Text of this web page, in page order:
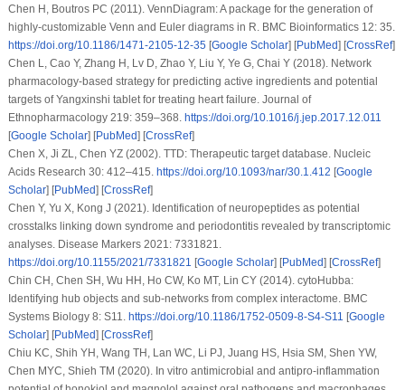
Chen H, Boutros PC (2011). VennDiagram: A package for the generation of
highly-customizable Venn and Euler diagrams in R. BMC Bioinformatics 12: 35.
https://doi.org/10.1186/1471-2105-12-35[Google Scholar] [PubMed] [CrossRef]
Chen L, Cao Y, Zhang H, Lv D, Zhao Y, Liu Y, Ye G, Chai Y (2018). Network
pharmacology-based strategy for predicting active ingredients and potential
targets of Yangxinshi tablet for treating heart failure. Journal of
Ethnopharmacology 219: 359–368. https://doi.org/10.1016/j.jep.2017.12.011
[Google Scholar] [PubMed] [CrossRef]
Chen X, Ji ZL, Chen YZ (2002). TTD: Therapeutic target database. Nucleic
Acids Research 30: 412–415. https://doi.org/10.1093/nar/30.1.412 [Google
Scholar] [PubMed] [CrossRef]
Chen Y, Yu X, Kong J (2021). Identification of neuropeptides as potential
crosstalks linking down syndrome and periodontitis revealed by transcriptomic
analyses. Disease Markers 2021: 7331821.
https://doi.org/10.1155/2021/7331821 [Google Scholar] [PubMed] [CrossRef]
Chin CH, Chen SH, Wu HH, Ho CW, Ko MT, Lin CY (2014). cytoHubba:
Identifying hub objects and sub-networks from complex interactome. BMC
Systems Biology 8: S11. https://doi.org/10.1186/1752-0509-8-S4-S11 [Google
Scholar] [PubMed] [CrossRef]
Chiu KC, Shih YH, Wang TH, Lan WC, Li PJ, Juang HS, Hsia SM, Shen YW,
Chen MYC, Shieh TM (2020). In vitro antimicrobial and antipro-inflammation